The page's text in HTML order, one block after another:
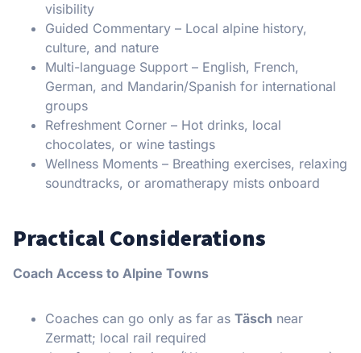
visibility
Guided Commentary – Local alpine history,
culture, and nature
Multi-language Support – English, French,
German, and Mandarin/Spanish for international
groups
Refreshment Corner – Hot drinks, local
chocolates, or wine tastings
Wellness Moments – Breathing exercises, relaxing
soundtracks, or aromatherapy mists onboard
Practical Considerations
Coach Access to Alpine Towns
Coaches can go only as far as Täsch near
Zermatt; local rail required